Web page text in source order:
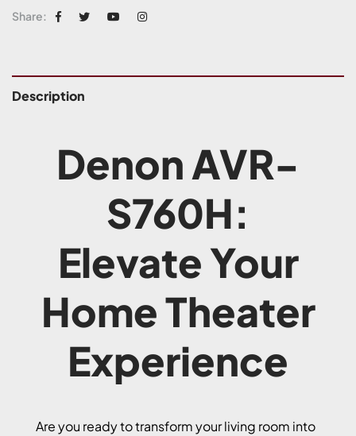
Share:
Description
Denon AVR-
S760H:
Elevate Your
Home Theater
Experience
Are you ready to transform your living room into